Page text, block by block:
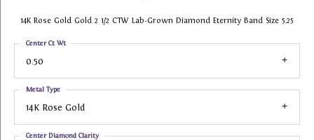
14K Rose Gold Gold 2 1/2 CTW Lab-Grown Diamond Eternity Band Size 5.25
0.50
Center Ct Wt
14K Rose Gold
Metal Type
Center Diamond Clarity